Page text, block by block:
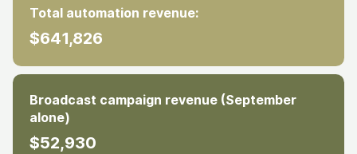
Total automation revenue:
$641,826
Broadcast campaign revenue (September
alone)
$52,930